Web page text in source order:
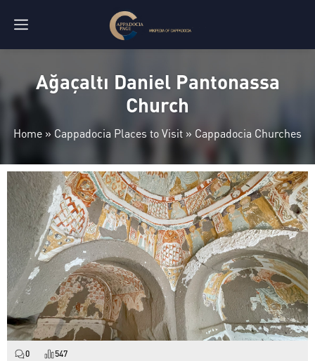
Ağaçaltı Daniel Pantonassa
Church
Home » Cappadocia Places to Visit » Cappadocia Churches
0 547